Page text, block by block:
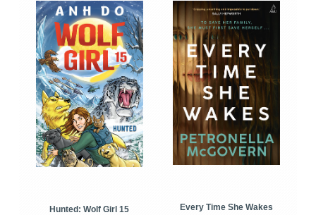
Hunted: Wolf Girl 15
Every Time She Wakes